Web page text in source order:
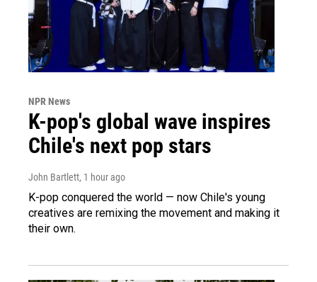
NPR News
K-pop's global wave inspires
Chile's next pop stars
John Bartlett, 1 hour ago
K-pop conquered the world — now Chile's young
creatives are remixing the movement and making it
their own.